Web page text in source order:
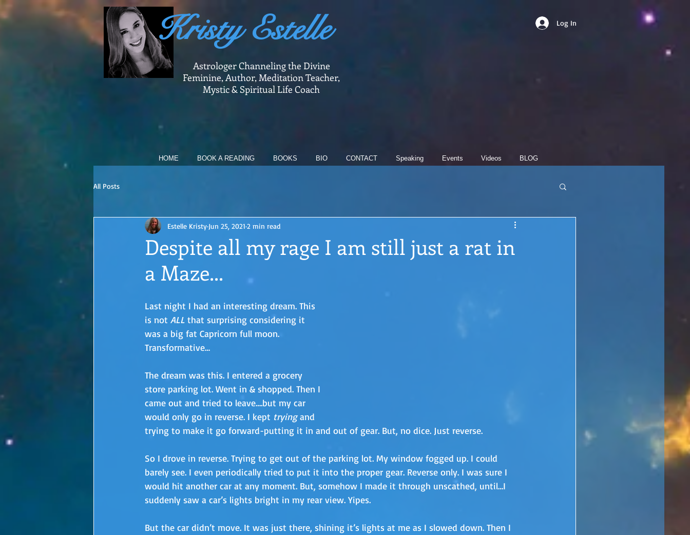
Kristy Estelle
Astrologer Channeling the Divine
Feminine, Author, Meditation Teacher,
Mystic & Spiritual Life Coach
Log In
HOME BOOK A READING BOOKS BIO CONTACT Speaking Events Videos BLOG
All Posts
Despite all my rage I am still just a rat in
a Maze...
Estelle Kristy Jun 25, 2021 2 min read
Last night I had an interesting dream. This
is not ALL that surprising considering it
was a big fat Capricorn full moon.
Transformative…
The dream was this. I entered a grocery
store parking lot. Went in & shopped. Then I
came out and tried to leave….but my car
would only go in reverse. I kept trying and
trying to make it go forward-putting it in and out of gear. But, no dice. Just reverse.
So I drove in reverse. Trying to get out of the parking lot. My window fogged up. I could
barely see. I even periodically tried to put it into the proper gear. Reverse only. I was sure I
would hit another car at any moment. But, somehow I made it through unscathed, until…I
suddenly saw a car’s lights bright in my rear view. Yipes.
But the car didn’t move. It was just there, shining it’s lights at me as I slowed down. Then I